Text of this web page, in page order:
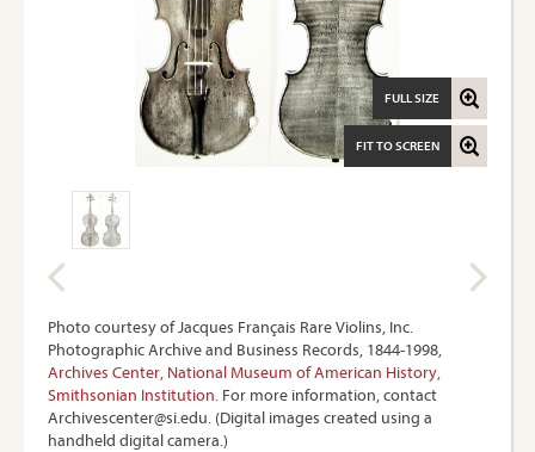
FIT TO SCREEN
FULL SIZE
Photo courtesy of Jacques Français Rare Violins, Inc.
Photographic Archive and Business Records, 1844-1998,
Archives Center, National Museum of American History,
Smithsonian Institution. For more information, contact
Archivescenter@si.edu. (Digital images created using a
handheld digital camera.)